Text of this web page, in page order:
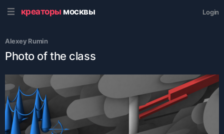
креаторы москвы Login
Аlexey Rumin
Photo of the class